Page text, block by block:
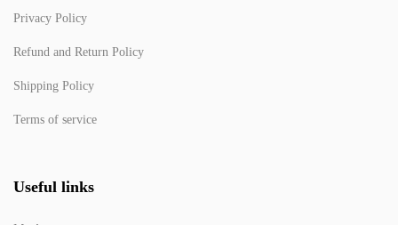
Privacy Policy
Refund and Return Policy
Shipping Policy
Terms of service
Useful links